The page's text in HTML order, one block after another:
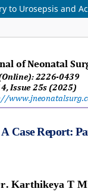
to Urosepsis and